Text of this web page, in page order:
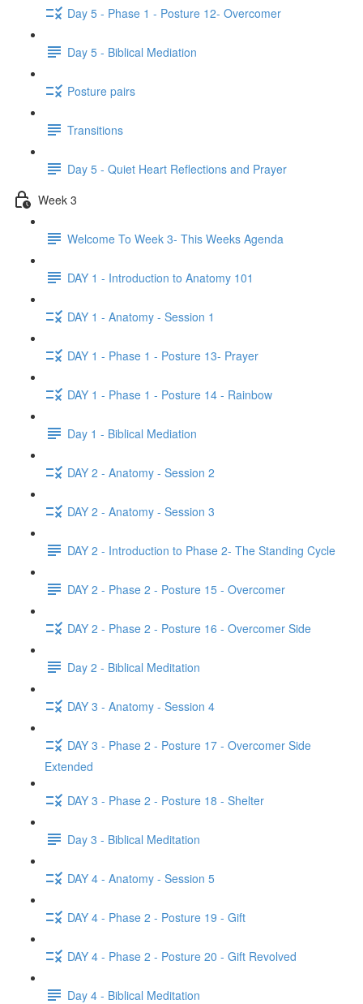
Day 5 - Phase 1 - Posture 12- Overcomer
Day 5 - Biblical Mediation
Posture pairs
Transitions
Day 5 - Quiet Heart Reflections and Prayer
Week 3
Welcome To Week 3- This Weeks Agenda
DAY 1 - Introduction to Anatomy 101
DAY 1 - Anatomy - Session 1
DAY 1 - Phase 1 - Posture 13- Prayer
DAY 1 - Phase 1 - Posture 14 - Rainbow
Day 1 - Biblical Mediation
DAY 2 - Anatomy - Session 2
DAY 2 - Anatomy - Session 3
DAY 2 - Introduction to Phase 2- The Standing Cycle
DAY 2 - Phase 2 - Posture 15 - Overcomer
DAY 2 - Phase 2 - Posture 16 - Overcomer Side
Day 2 - Biblical Meditation
DAY 3 - Anatomy - Session 4
DAY 3 - Phase 2 - Posture 17 - Overcomer Side
Extended
DAY 3 - Phase 2 - Posture 18 - Shelter
Day 3 - Biblical Meditation
DAY 4 - Anatomy - Session 5
DAY 4 - Phase 2 - Posture 19 - Gift
DAY 4 - Phase 2 - Posture 20 - Gift Revolved
Day 4 - Biblical Meditation